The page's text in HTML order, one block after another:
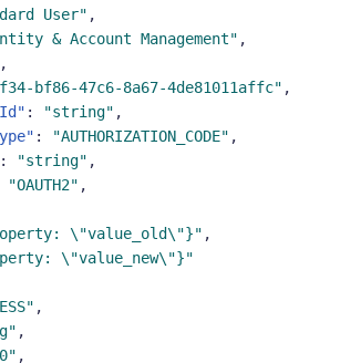
User" ,
& Account Management" ,
,
bf86-47c6-8a67-4de81011affc" ,
: "string" ,
: "AUTHORIZATION_CODE" ,
: "string" ,
"OAUTH2" ,
\"value_old\"}" ,
\"value_new\"}"
,
,
,